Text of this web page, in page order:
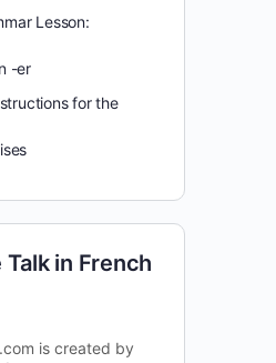
Lesson:
-er
for the
in French
is created by